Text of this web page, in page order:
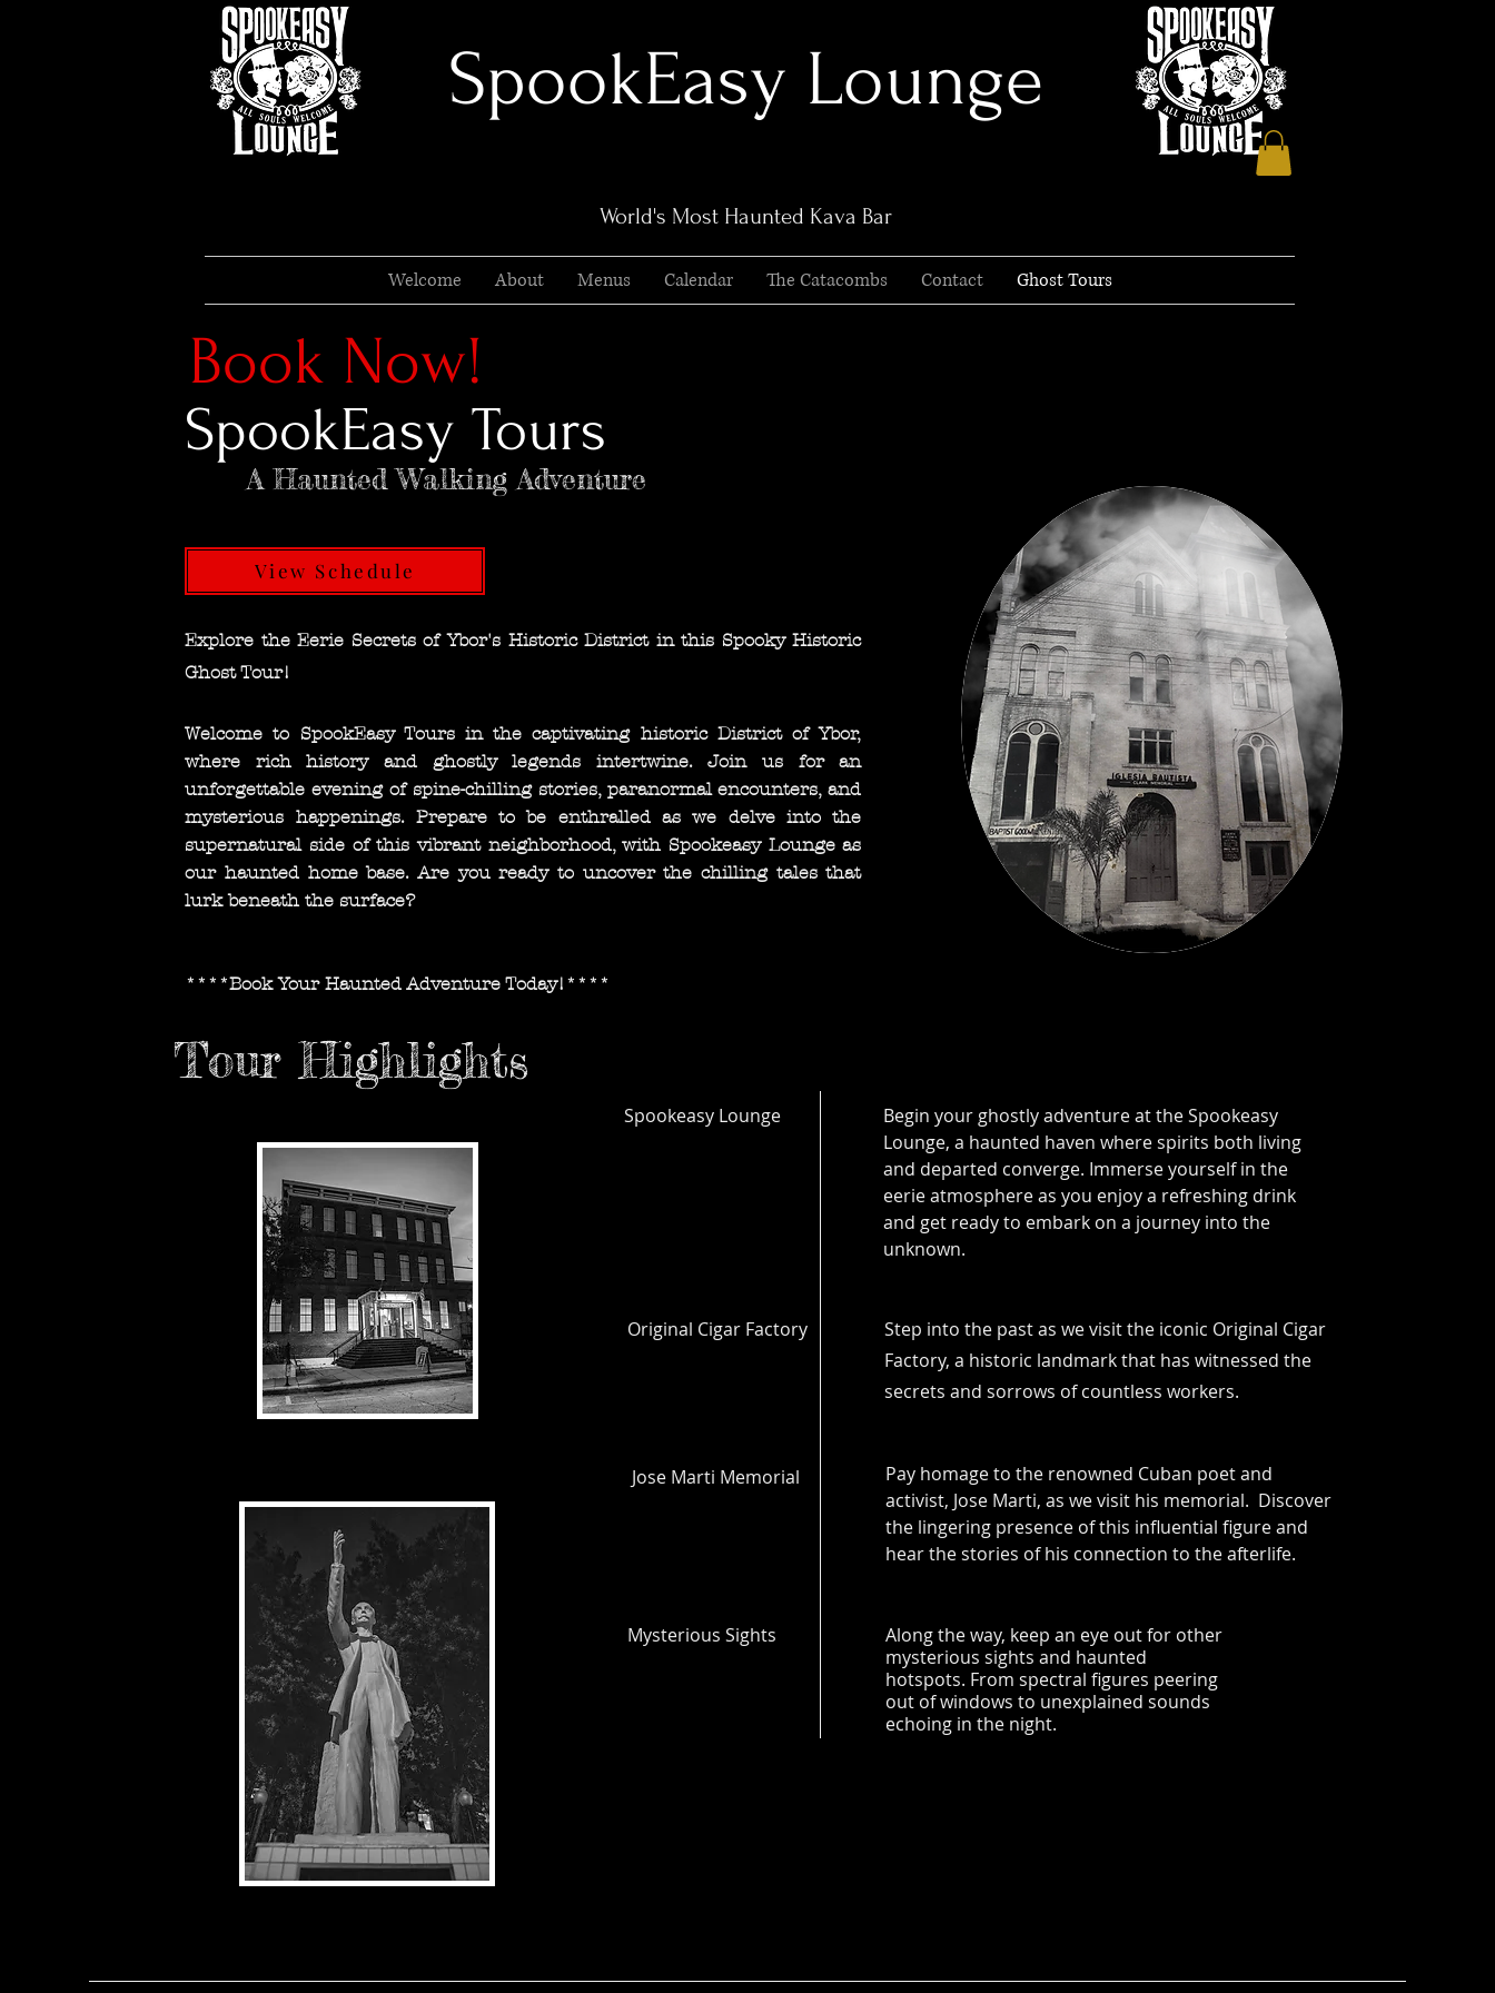
SpookEasy Lounge
World's Most Haunted Kava Bar
Welcome About Menus Calendar The Catacombs Contact Ghost Tours
Book Now!
SpookEasy Tours
A Haunted Walking Adventure
View Schedule
Explore the Eerie Secrets of Ybor's Historic District in this Spooky Historic
Ghost Tour!
Welcome to SpookEasy Tours in the captivating historic District of Ybor,
where rich history and ghostly legends intertwine. Join us for an
unforgettable evening of spine-chilling stories, paranormal encounters, and
mysterious happenings. Prepare to be enthralled as we delve into the
supernatural side of this vibrant neighborhood, with Spookeasy Lounge as
our haunted home base. Are you ready to uncover the chilling tales that
lurk beneath the surface?
****Book Your Haunted Adventure Today!****
Tour Highlights
Spookeasy Lounge Begin your ghostly adventure at theSpookeasy
Lounge, a haunted haven where spirits both living
and departed converge. Immerse yourself in the
eerie atmosphere as you enjoy a refreshing drink
and get ready to embark on a journey into the
unknown.
Original Cigar Factory
Step into the past as we visit the iconic Original Cigar
Factory, a historic landmark that has witnessed the
secrets and sorrows of countless workers.
Jose Marti Memorial
Pay homage to the renowned Cuban poet and
activist, Jose Marti, as we visit his memorial. Discover
the lingering presence of this influential figure and
hear the stories of his connection to the afterlife.
Mysterious Sights
Along the way, keep an eye out for other
mysterious sights and haunted
hotspots. From spectral figures peering
out of windows to unexplained sounds
echoing in the night.